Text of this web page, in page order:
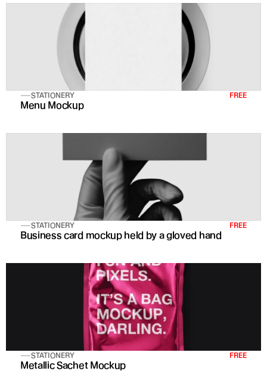
STATIONERY FREE
Menu Mockup
STATIONERY FREE
Business card mockup held by a gloved hand
STATIONERY FREE
Metallic Sachet Mockup